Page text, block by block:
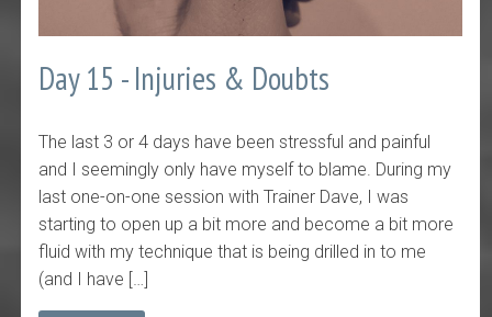
Day 15 - Injuries & Doubts
The last 3 or 4 days have been stressful and painful
and I seemingly only have myself to blame. During my
last one-on-one session with Trainer Dave, I was
starting to open up a bit more and become a bit more
fluid with my technique that is being drilled in to me
(and I have […]